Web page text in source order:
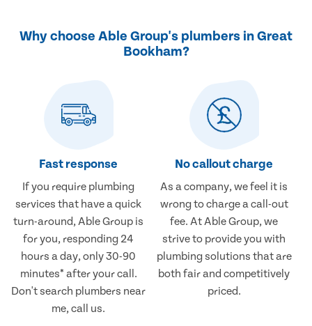
Why choose Able Group's plumbers in Great
Bookham?
Fast response
If you require plumbing
services that have a quick
turn-around, Able Group is
for you, responding 24
hours a day, only 30-90
minutes* after your call.
Don't search plumbers near
me, call us.
No callout charge
As a company, we feel it is
wrong to charge a call-out
fee. At Able Group, we
strive to provide you with
plumbing solutions that are
both fair and competitively
priced.